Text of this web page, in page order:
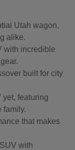
Utah wagon,
alike.
with incredible
built for city
yet, featuring
family.
that makes
with